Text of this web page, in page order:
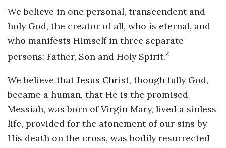
We believe in one personal, transcendent and
holy God, the creator of all, who is eternal, and
who manifests Himself in three separate
persons: Father, Son and Holy Spirit.2
We believe that Jesus Christ, though fully God,
became a human, that He is the promised
Messiah, was born of Virgin Mary, lived a sinless
life, provided for the atonement of our sins by
His death on the cross, was bodily resurrected